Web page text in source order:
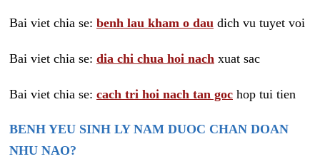
Bai viet chia se: benh lau kham o dau dich vu tuyet voi
Bai viet chia se: dia chi chua hoi nach xuat sac
Bai viet chia se: cach tri hoi nach tan goc hop tui tien
BENH YEU SINH LY NAM DUOC CHAN DOAN
NHU NAO?